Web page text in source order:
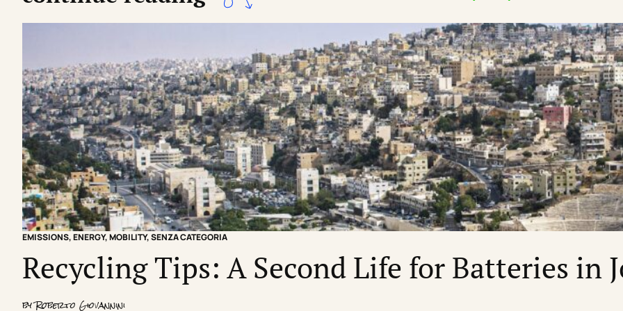
EMISSIONS,ENERGY,MOBILITY,SENZA CATEGORIA
Recycling Tips: A Second Life for Batteries in
byRoberto Giovannini